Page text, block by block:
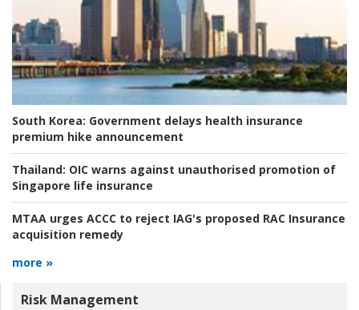
South Korea: Government delays health insurance
premium hike announcement
Thailand: OIC warns against unauthorised promotion of
Singapore life insurance
MTAA urges ACCC to reject IAG's proposed RAC Insurance
acquisition remedy
more »
Risk Management